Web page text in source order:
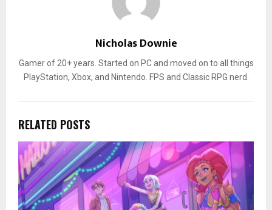
Nicholas Downie
Gamer of 20+ years. Started on PC and moved on to all things
PlayStation, Xbox, and Nintendo. FPS and Classic RPG nerd.
RELATED POSTS